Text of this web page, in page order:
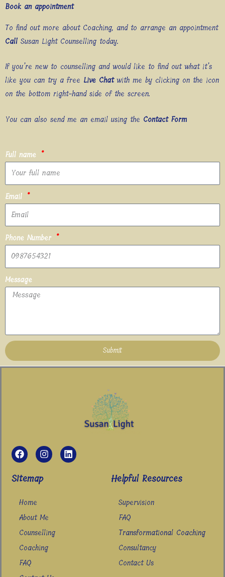
Book an appointment
To find out more about Coaching, and to arrange an appointment
Call Susan Light Counselling today.
If you’re new to counselling and would like to find out what it’s
like you can try a free Live Chatwith me by clicking on the icon
on the bottom right-hand side of the screen.
You can also send me an email using the Contact Form
Full name
Email
Phone Number
Message
Submit
F
a
e
b
o
o
k
I
n
t
a
m
L
i
Sitemap
Home
About Me
Counselling
Coaching
FAQ
Helpful Resources
Supervision
FAQ
Transformational Coaching
Consultancy
Contact Us